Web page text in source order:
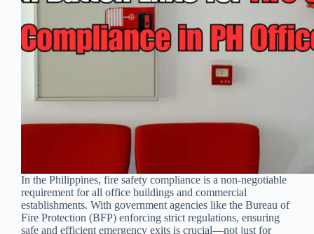
In the Philippines, fire safety compliance is a non-negotiable
requirement for all office buildings and commercial
establishments. With government agencies like the Bureau of
Fire Protection (BFP) enforcing strict regulations, ensuring
safe and efficient emergency exits is crucial—not just for